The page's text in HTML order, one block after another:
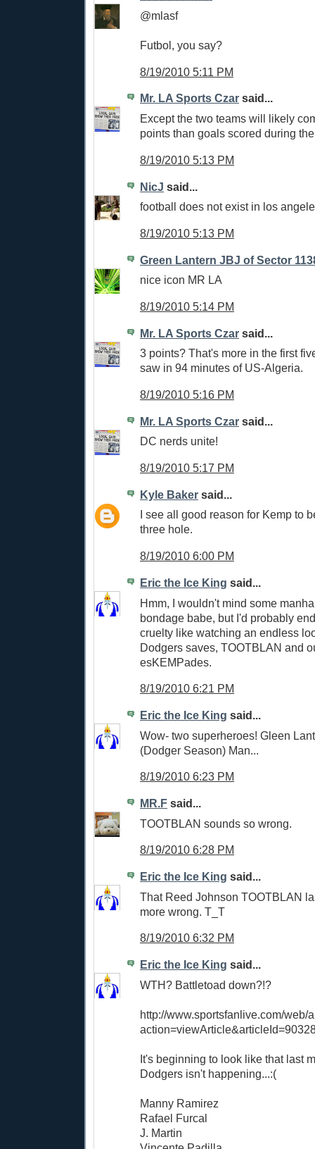
@mlasf
Futbol, you say?
8/19/2010 5:11 PM
Mr. LA Sports Czar said...
Except the two teams will likely
points than goals scored during
8/19/2010 5:13 PM
NicJ said...
football does not exist in los
8/19/2010 5:13 PM
Green Lantern JBJ of Sector
nice icon MR LA
8/19/2010 5:14 PM
Mr. LA Sports Czar said...
3 points? That's more in the first
saw in 94 minutes of US-Algeria.
8/19/2010 5:16 PM
Mr. LA Sports Czar said...
DC nerds unite!
8/19/2010 5:17 PM
Kyle Baker said...
I see all good reason for Kemp to
three hole.
8/19/2010 6:00 PM
Eric the Ice King said...
Hmm, I wouldn't mind some
bondage babe, but I'd probably
cruelty like watching an endless
Dodgers saves, TOOTBLAN and
esKEMPades.
8/19/2010 6:21 PM
Eric the Ice King said...
Wow- two superheroes! Gleen
(Dodger Season) Man...
8/19/2010 6:23 PM
MR.F said...
TOOTBLAN sounds so wrong.
8/19/2010 6:28 PM
Eric the Ice King said...
That Reed Johnson TOOTBLAN
more wrong. T_T
8/19/2010 6:32 PM
Eric the Ice King said...
WTH? Battletoad down?!?
http://www.sportsfanlive.com/web/
It's beginning to look like that last
Dodgers isn't happening...:(
Manny Ramirez
Rafael Furcal
J. Martin